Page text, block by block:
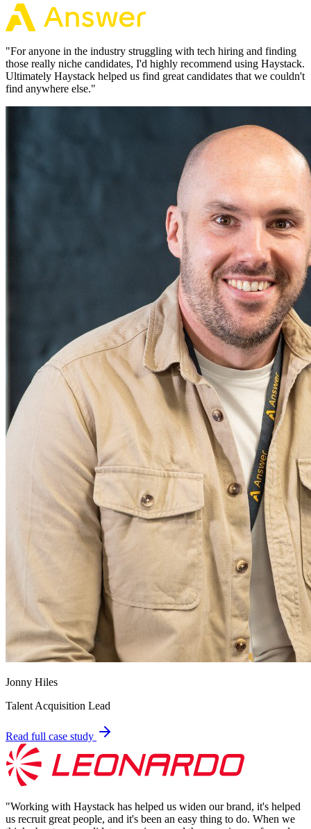
"For anyone in the industry struggling with tech hiring and finding
those really niche candidates, I'd highly recommend using Haystack.
Ultimately Haystack helped us find great candidates that we couldn't
find anywhere else."
Jonny Hiles
Talent Acquisition Lead
Read full case study
"Working with Haystack has helped us widen our brand, it's helped
us recruit great people, and it's been an easy thing to do. When we